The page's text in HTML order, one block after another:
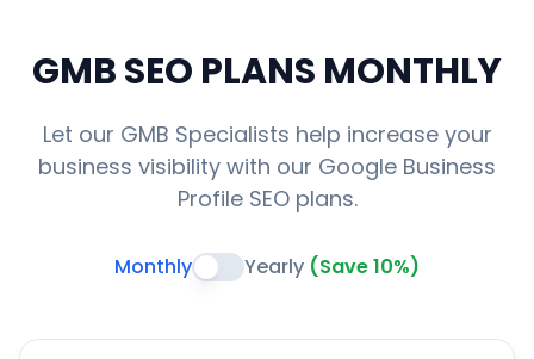
GMB SEO PLANS MONTHLY
Let our GMB Specialists help increase your
business visibility with our Google Business
Profile SEO plans.
Monthly Yearly (Save 10%)